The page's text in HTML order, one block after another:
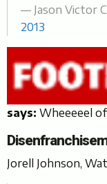
— Jason Victor
2013
says: Wheeeeel
Jorell Johnson,